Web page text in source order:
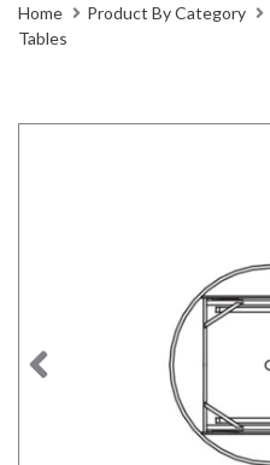
Home Product By Category
Tables
Previous